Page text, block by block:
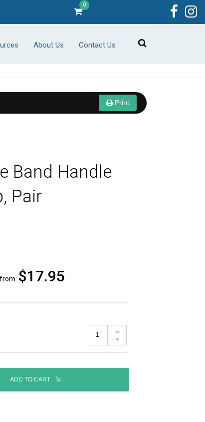
0
About Us Contact Us
Print
Band Handle
Pair
$17.95
ADD TO CART